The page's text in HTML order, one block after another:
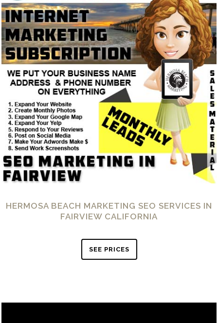
HERMOSA BEACH MARKETING SEO SERVICES IN
FAIRVIEW CALIFORNIA
SEE PRICES